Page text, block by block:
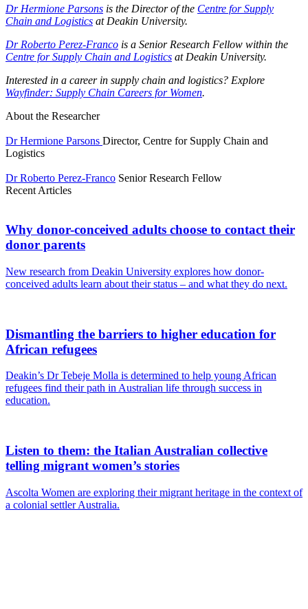
Dr Hermione Parsons is the Director of the Centre for Supply
Chain and Logistics at Deakin University.
Dr Roberto Perez-Franco is a Senior Research Fellow within the
Centre for Supply Chain and Logistics at Deakin University.
Interested in a career in supply chain and logistics? Explore
Wayfinder: Supply Chain Careers for Women.
About the Researcher
Dr Hermione Parsons Director, Centre for Supply Chain and
Logistics
Dr Roberto Perez-Franco Senior Research Fellow
Recent Articles
Why donor-conceived adults choose to contact their
donor parents
New research from Deakin University explores how donor-
conceived adults learn about their status – and what they do next.
Dismantling the barriers to higher education for
African refugees
Deakin’s Dr Tebeje Molla is determined to help young African
refugees find their path in Australian life through success in
education.
Listen to them: the Italian Australian collective
telling migrant women’s stories
Ascolta Women are exploring their migrant heritage in the context of
a colonial settler Australia.